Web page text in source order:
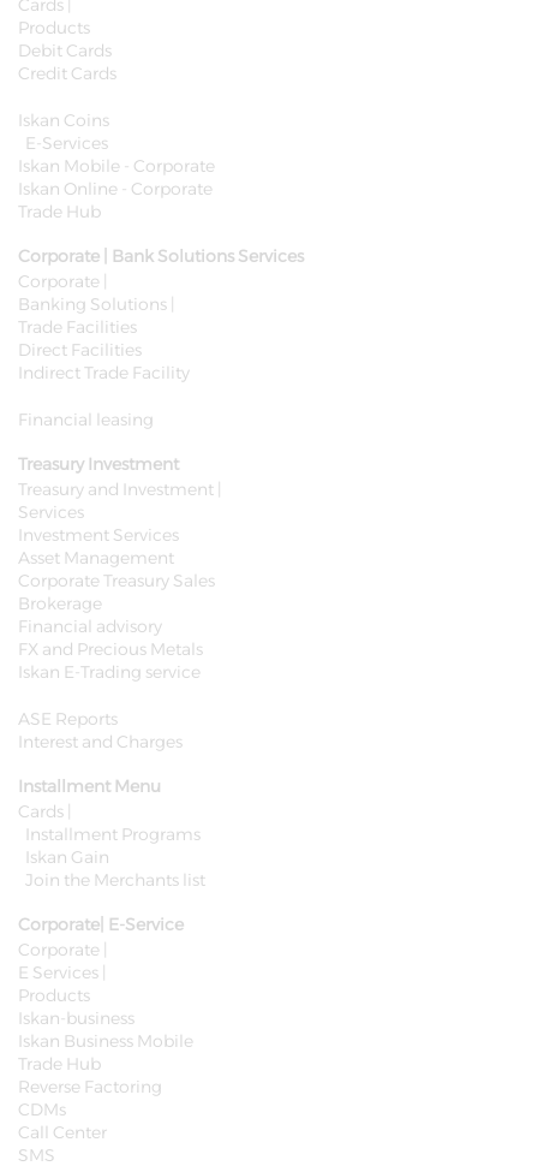
Cards |
Products
Debit Cards
Credit Cards
Iskan Coins
E-Services
Iskan Mobile - Corporate
Iskan Online - Corporate
Trade Hub
Corporate | Bank Solutions Services
Corporate |
Banking Solutions |
Trade Facilities
Direct Facilities
Indirect Trade Facility
Financial leasing
Treasury Investment
Treasury and Investment |
Services
Investment Services
Asset Management
Corporate Treasury Sales
Brokerage
Financial advisory
FX and Precious Metals
Iskan E-Trading service
ASE Reports
Interest and Charges
Installment Menu
Cards |
Installment Programs
Iskan Gain
Join the Merchants list
Corporate| E-Service
Corporate |
E Services |
Products
Iskan-business
Iskan Business Mobile
Trade Hub
Reverse Factoring
CDMs
Call Center
SMS